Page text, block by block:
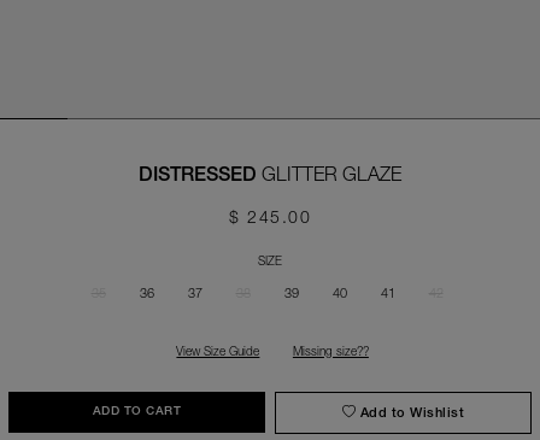
DISTRESSED GLITTER GLAZE
$ 245.00
SIZE
36 37 39 40 41
View Size Guide Missing size??
ADD TO CART Add to Wishlist